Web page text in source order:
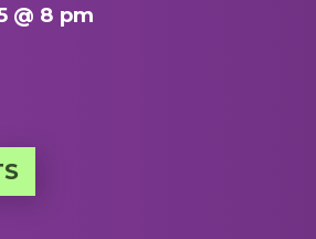
@ 8 pm